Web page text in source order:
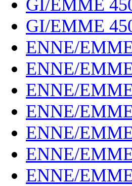
GI/EMME
GI/EMME
ENNE/
ENNE/
ENNE/
ENNE/
ENNE/
ENNE/
ENNE/